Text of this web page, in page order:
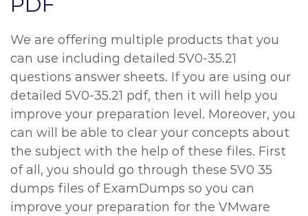
We are offering multiple products that you
can use including detailed 5V0-35.21
questions answer sheets. If you are using our
detailed 5V0-35.21 pdf, then it will help you
improve your preparation level. Moreover, you
can will be able to clear your concepts about
the subject with the help of these files. First
of all, you should go through these 5V0 35
dumps files of ExamDumps so you can
improve your preparation for the VMware